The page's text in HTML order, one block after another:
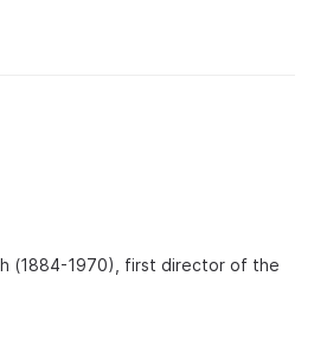
(1884-1970), first director of the